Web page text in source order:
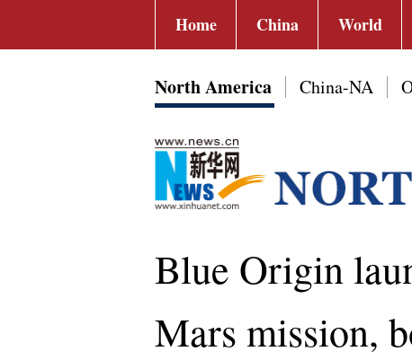
Home China World
North America China-NA
Blue Origin
Mars mission,